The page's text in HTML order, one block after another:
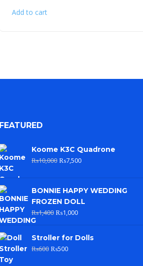
Add to cart
FEATURED
Koome K3C Quadrone
₨10,000 ₨7,500
BONNIE HAPPY WEDDING
FROZEN DOLL
₨1,400 ₨1,000
Stroller for Dolls
₨600 ₨500